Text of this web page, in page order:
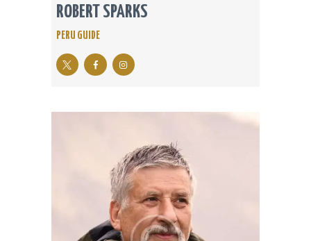
ROBERT SPARKS
PERU GUIDE